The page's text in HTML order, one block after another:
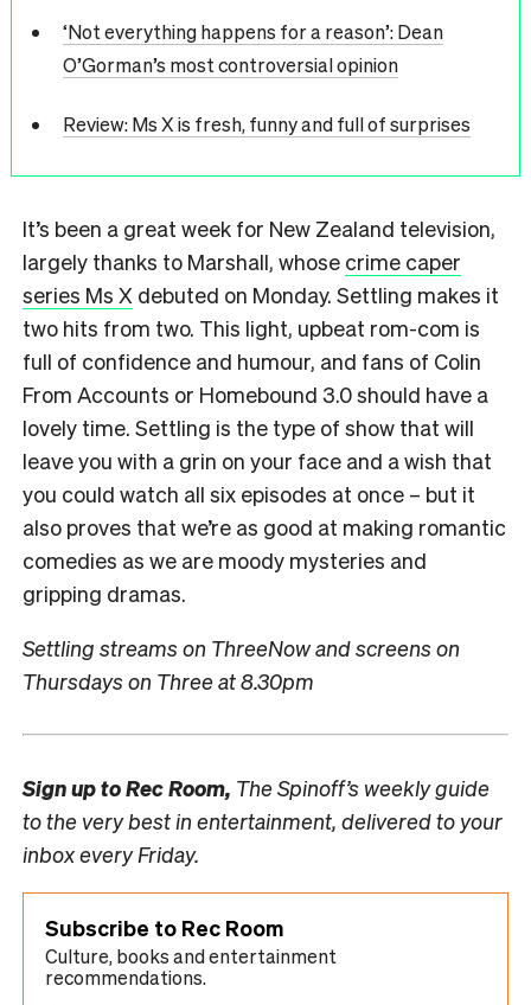
‘Not everything happens for a reason’: Dean
O’Gorman’s most controversial opinion
Review: Ms X is fresh, funny and full of surprises
It’s been a great week for New Zealand television,
largely thanks to Marshall, whose crime caper
series Ms X debuted on Monday. Settling makes it
two hits from two. This light, upbeat rom-com is
full of confidence and humour, and fans of Colin
From Accounts or Homebound 3.0 should have a
lovely time. Settling is the type of show that will
leave you with a grin on your face and a wish that
you could watch all six episodes at once – but it
also proves that we’re as good at making romantic
comedies as we are moody mysteries and
gripping dramas.
Settling streams on ThreeNow and screens on
Thursdays on Three at 8.30pm
Sign up toRec Room, The Spinoff’s weekly guide
to the very best in entertainment, delivered to your
inbox every Friday.
Subscribe to Rec Room
Culture, books and entertainment
recommendations.